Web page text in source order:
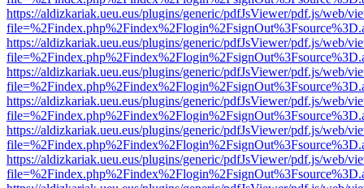
https://aldizkariak.ueu.eus/plugins/generic/pdfJsViewer/pdf.js/web/
https://aldizkariak.ueu.eus/plugins/generic/pdfJsViewer/pdf.js/web/
https://aldizkariak.ueu.eus/plugins/generic/pdfJsViewer/pdf.js/web/
https://aldizkariak.ueu.eus/plugins/generic/pdfJsViewer/pdf.js/web/
https://aldizkariak.ueu.eus/plugins/generic/pdfJsViewer/pdf.js/web/
https://aldizkariak.ueu.eus/plugins/generic/pdfJsViewer/pdf.js/web/